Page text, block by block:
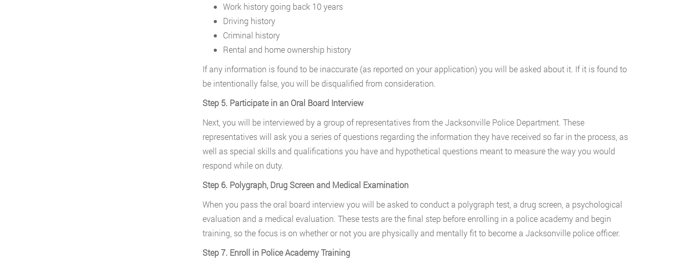
Work history going back 10 years
Driving history
Criminal history
Rental and home ownership history
If any information is found to be inaccurate (as reported on your application) you will be asked about it. If it is found to
be intentionally false, you will be disqualified from consideration.
Step 5. Participate in an Oral Board Interview
Next, you will be interviewed by a group of representatives from the Jacksonville Police Department. These
representatives will ask you a series of questions regarding the information they have received so far in the process, as
well as special skills and qualifications you have and hypothetical questions meant to measure the way you would
respond while on duty.
Step 6. Polygraph, Drug Screen and Medical Examination
When you pass the oral board interview you will be asked to conduct a polygraph test, a drug screen, a psychological
evaluation and a medical evaluation. These tests are the final step before enrolling in a police academy and begin
training, so the focus is on whether or not you are physically and mentally fit to become a Jacksonville police officer.
Step 7. Enroll in Police Academy Training